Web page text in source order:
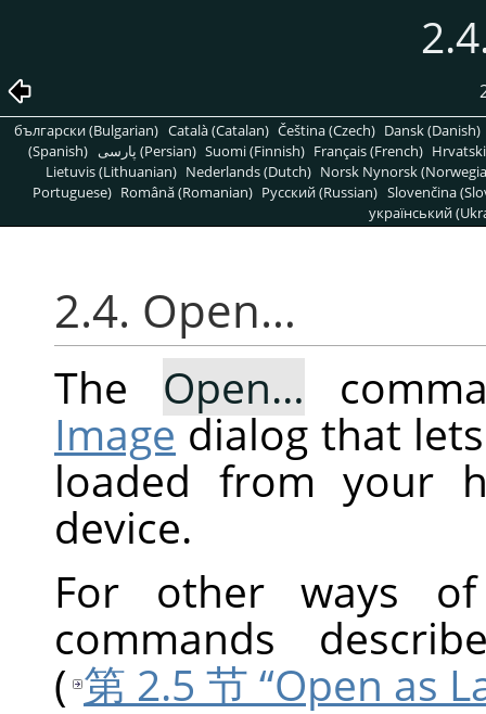
български (Bulgarian) Català (Catalan) Čeština (Czech) Dansk (Danish)
(Spanish)
پارسی (Persian) Suomi (Finnish) Français (French)
Lietuvis (Lithuanian) Nederlands (Dutch) Norsk Nynorsk
Portuguese) Română (Romanian) Pусский (Russian) Slovenčina
український
2.4. Open…
The Open…
Imagedialog that
loaded from your
device.
For other ways
commands
( 第 2.5 节 “Open as